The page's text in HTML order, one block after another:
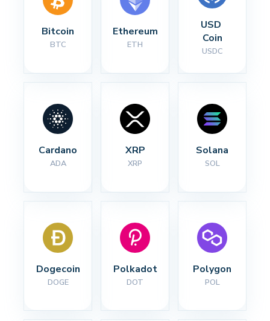
Bitcoin
BTC
Ethereum
ETH
USD
Coin
USDC
Cardano
ADA
XRP
XRP
Solana
SOL
Dogecoin
DOGE
Polkadot
DOT
Polygon
POL